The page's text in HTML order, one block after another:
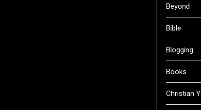
Beyond
Bible
Blogging
Books
Christian